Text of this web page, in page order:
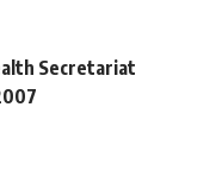
Secretariat